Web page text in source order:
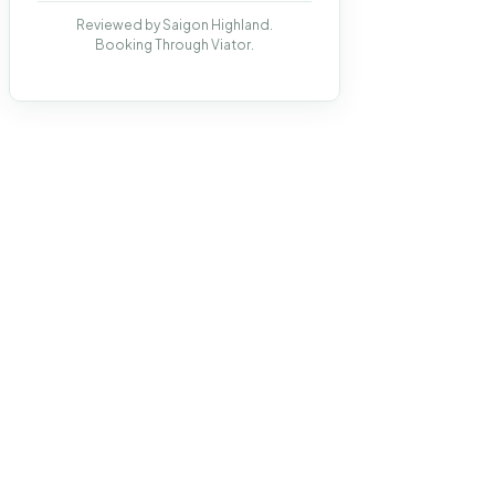
Reviewed by Saigon Highland.
Booking Through Viator.